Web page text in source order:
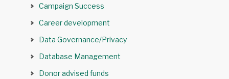
Campaign Success
Career development
Data Governance/Privacy
Database Management
Donor advised funds